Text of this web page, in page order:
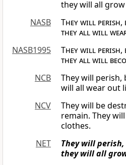
they will all
NASB
They will perish,
they all will
NASB1995
They will perish,
they all will
NCB
They will perish,
will all wear out
NCV
They will be
remain. They
clothes.
NET
They will
they will all